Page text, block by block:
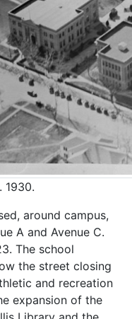
1930.
around campus,
A and Avenue C.
The school
the street closing
and recreation
expansion of the